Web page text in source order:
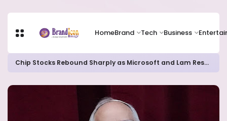
HomeBrand Tech Business
Chip Stocks Rebound Sharply as Microsoft and Lam Research Fuel AI Rally